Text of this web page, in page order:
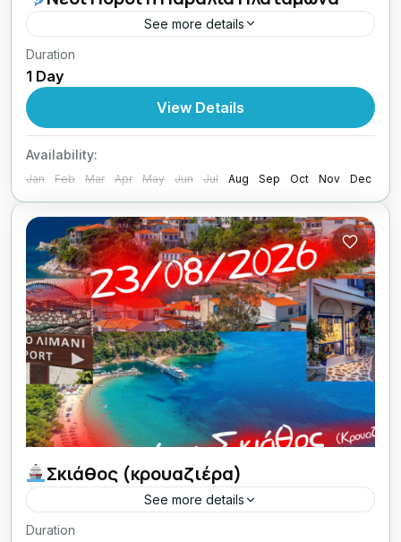
See more details
09/08/2026 οι Κυριακές μου με Lamos.
Central Greece
Duration
1 Day
View Details
Availability:
Jan Feb Mar Apr May Jun Jul Aug Sep Oct Nov Dec
Σκιάθος (κρουαζιέρα)
See more details
23/08/2026 οι Κυριακές μου με Lamos
Duration